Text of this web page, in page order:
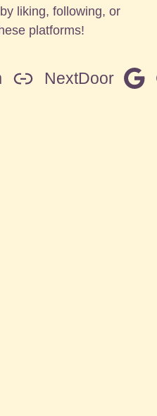
liking, following, or
platforms!
NextDoor